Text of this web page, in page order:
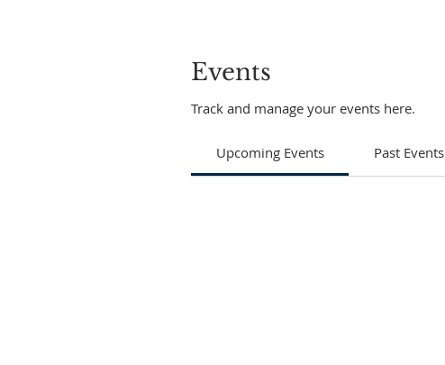
Events
Track and manage your events here.
Upcoming Events Past Events